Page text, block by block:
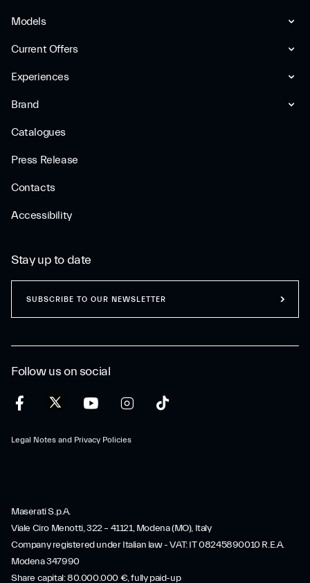
Models
Current Offers
Experiences
Brand
Catalogues
Press Release
Contacts
Accessibility
Follow us on social
Legal Notes and Privacy Policies
Stay up to date
SUBSCRIBE TO OUR NEWSLETTER
Maserati S.p.A.
Viale Ciro Menotti, 322 – 41121, Modena (MO), Italy
Company registered under Italian law - VAT: IT 08245890010 R.E.A.
Modena 347990
Share capital: 80.000.000 €, fully paid-up